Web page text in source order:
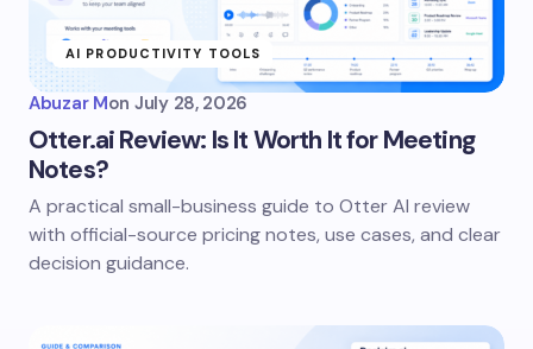
AI PRODUCTIVITY TOOLS
Abuzar Mon July 28, 2026
Otter.ai Review: Is It Worth It for Meeting
Notes?
A practical small-business guide to Otter AI review
with official-source pricing notes, use cases, and clear
decision guidance.